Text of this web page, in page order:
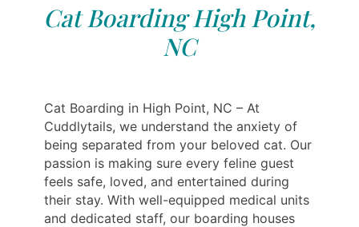
Cat Boarding High Point,
NC
Cat Boarding in High Point, NC – At
Cuddlytails, we understand the anxiety of
being separated from your beloved cat. Our
passion is making sure every feline guest
feels safe, loved, and entertained during
their stay. With well-equipped medical units
and dedicated staff, our boarding houses